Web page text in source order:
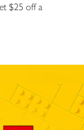
$25 off a